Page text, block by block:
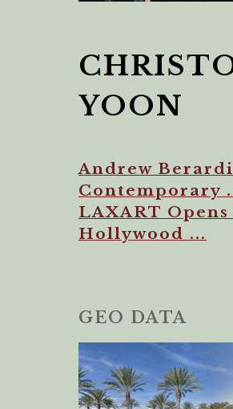
YOON
Andrew
Contemporary
LAXART
Hollywood ...
GEO DATA